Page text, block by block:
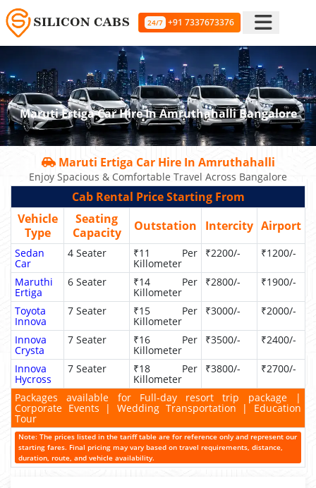
24/7 +91 7337673376
Maruti Ertiga Car Hire In Amruthahalli Bangalore
Maruti Ertiga Car Hire In Amruthahalli
Enjoy Spacious & Comfortable Travel Across Bangalore
Cab Rental Price Starting From
Vehicle
Type
Seating
Capacity
Outstation Intercity Airport
Sedan
Car
4 Seater ₹11 Per
Killometer
₹2200/- ₹1200/-
Maruthi
Ertiga
6 Seater ₹14 Per
Killometer
₹2800/- ₹1900/-
Toyota
Innova
7 Seater ₹15 Per
Killometer
₹3000/- ₹2000/-
Innova
Crysta
7 Seater ₹16 Per
Killometer
₹3500/- ₹2400/-
Innova
Hycross
7 Seater ₹18 Per
Killometer
₹3800/- ₹2700/-
Packages available for Full-day resort trip package |
Corporate Events | Wedding Transportation | Education
Tour
Note: The prices listed in the tariff table are for reference only and represent our
starting fares. Final pricing may vary based on travel requirements, distance,
duration, route, and vehicle availability.